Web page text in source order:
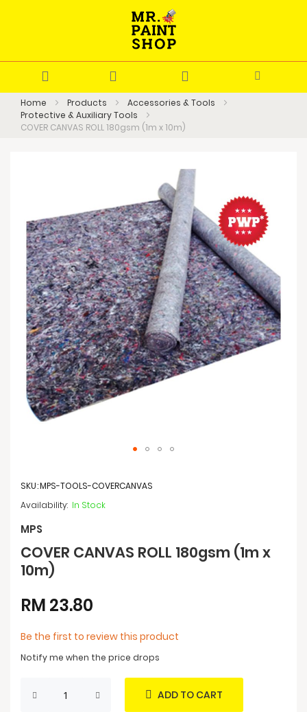
Home Products
Accessories & Tools
Protective & Auxiliary Tools
COVER CANVAS ROLL 180gsm (1m x 10m)
the
images
gallery
the
beginning
the
gallery
SKU MPS-TOOLS-COVERCANVAS
In Stock
MPS
COVER CANVAS ROLL 180gsm (1m x
10m)
RM 23.80
Be the first to review this product
Notify me when the price drops
ADD TO CART